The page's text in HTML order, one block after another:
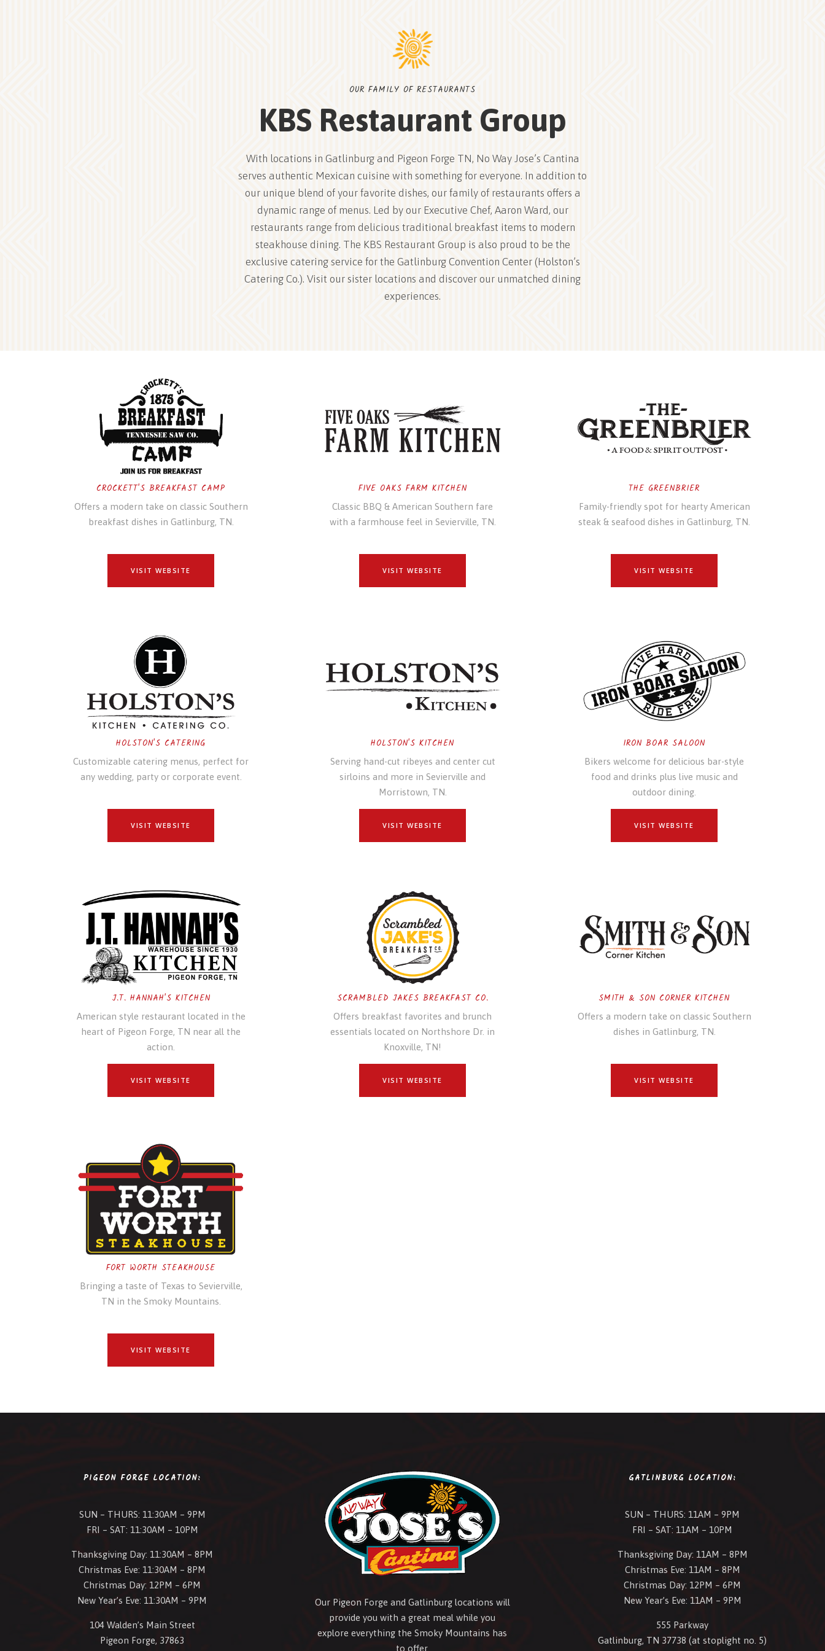
OUR FAMILY OF RESTAURANTS
KBS Restaurant Group
With locations in Gatlinburg and Pigeon Forge TN, No Way Jose’s Cantina
serves authentic Mexican cuisine with something for everyone. In addition to
our unique blend of your favorite dishes, our family of restaurants offers a
dynamic range of menus. Led by our Executive Chef, Aaron Ward, our
restaurants range from delicious traditional breakfast items to modern
steakhouse dining. The KBS Restaurant Group is also proud to be the
exclusive catering service for the Gatlinburg Convention Center (Holston’s
Catering Co.). Visit our sister locations and discover our unmatched dining
experiences.
CROCKETT'S BREAKFAST CAMP
Offers a modern take on classic Southern
breakfast dishes in Gatlinburg, TN.
VISIT WEBSITE
FIVE OAKS FARM KITCHEN
Classic BBQ & American Southern fare
with a farmhouse feel in Sevierville, TN.
VISIT WEBSITE
THE GREENBRIER
Family-friendly spot for hearty American
steak & seafood dishes in Gatlinburg, TN.
VISIT WEBSITE
HOLSTON'S CATERING
Customizable catering menus, perfect for
any wedding, party or corporate event.
VISIT WEBSITE
HOLSTON'S KITCHEN
Serving hand-cut ribeyes and center cut
sirloins and more in Sevierville and
Morristown, TN.
VISIT WEBSITE
IRON BOAR SALOON
Bikers welcome for delicious bar-style
food and drinks plus live music and
outdoor dining.
VISIT WEBSITE
J.T. HANNAH'S KITCHEN
American style restaurant located in the
heart of Pigeon Forge, TN near all the
action.
VISIT WEBSITE
SCRAMBLED JAKES BREAKFAST CO.
Offers breakfast favorites and brunch
essentials located on Northshore Dr. in
Knoxville, TN!
VISIT WEBSITE
SMITH & SON CORNER KITCHEN
Offers a modern take on classic Southern
dishes in Gatlinburg, TN.
VISIT WEBSITE
FORT WORTH STEAKHOUSE
Bringing a taste of Texas to Sevierville,
TN in the Smoky Mountains.
VISIT WEBSITE
PIGEON FORGE LOCATION:
SUN – THURS: 11:30AM – 9PM
FRI – SAT: 11:30AM – 10PM
Thanksgiving Day: 11:30AM – 8PM
Christmas Eve: 11:30AM – 8PM
Christmas Day: 12PM – 6PM
New Year’s Eve: 11:30AM – 9PM
104 Walden’s Main Street
Pigeon Forge, 37863
Our Pigeon Forge and Gatlinburg locations will
provide you with a great meal while you
explore everything the Smoky Mountains has
to offer.
GATLINBURG LOCATION:
SUN – THURS: 11AM – 9PM
FRI – SAT: 11AM – 10PM
Thanksgiving Day: 11AM – 8PM
Christmas Eve: 11AM – 8PM
Christmas Day: 12PM – 6PM
New Year’s Eve: 11AM – 9PM
555 Parkway
Gatlinburg, TN 37738 (at stoplight no. 5)